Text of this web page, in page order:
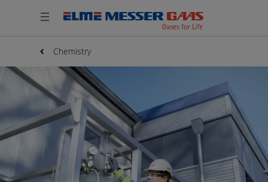
Chemistry